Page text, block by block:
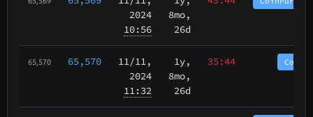
2024
10:56
8mo,
26d
65,570 65,570 11/11,
2024
11:32
1y,
8mo,
26d
35:44